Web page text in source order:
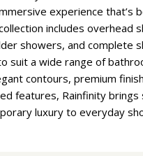
experience that’s
includes overhead
showers, and complete
suit a wide range of
contours, premium
features, Rainfinity brings
luxury to everyday